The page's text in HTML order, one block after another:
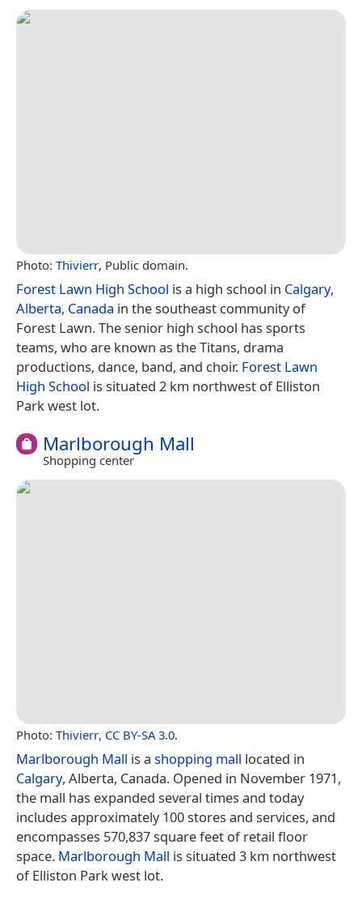
Photo: Thivierr, Public domain.
Forest Lawn High School is a high school in Calgary,
Alberta, Canada in the southeast community of
Forest Lawn. The senior high school has sports
teams, who are known as the Titans, drama
productions, dance, band, and choir. Forest Lawn
High School is situated 2 km northwest of Elliston
Park west lot.
Marlborough Mall
Shopping center
Photo: Thivierr, CC BY-SA 3.0.
Marlborough Mall is a shopping mall located in
Calgary, Alberta, Canada. Opened in November 1971,
the mall has expanded several times and today
includes approximately 100 stores and services, and
encompasses 570,837 square feet of retail floor
space. Marlborough Mall is situated 3 km northwest
of Elliston Park west lot.